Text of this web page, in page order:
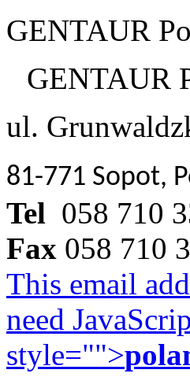
GENTAUR
GENTAUR
ul.
81-771 Sopot,
Tel 058 710
Fax 058 710
This email
need
style="">